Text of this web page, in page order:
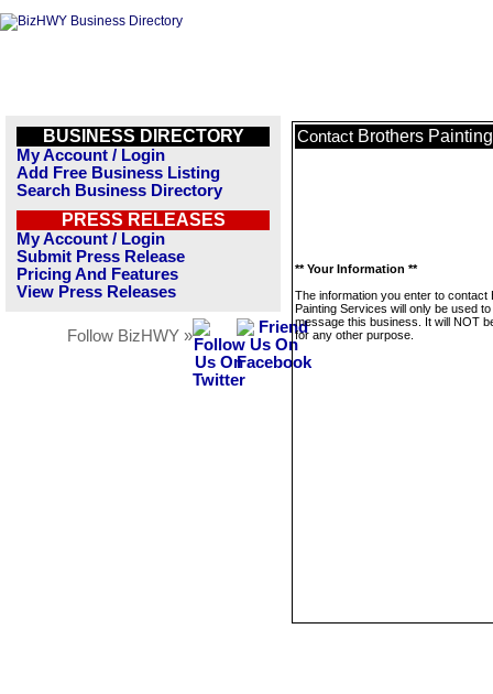
BUSINESS DIRECTORY
My Account / Login
Add Free Business Listing
Search Business Directory
PRESS RELEASES
My Account / Login
Submit Press Release
Pricing And Features
View Press Releases
Follow BizHWY »
Contact Brothers
** Your Information **
The information you enter to contact
Painting Services will only be used to
message this business. It will NOT
for any other purpose.